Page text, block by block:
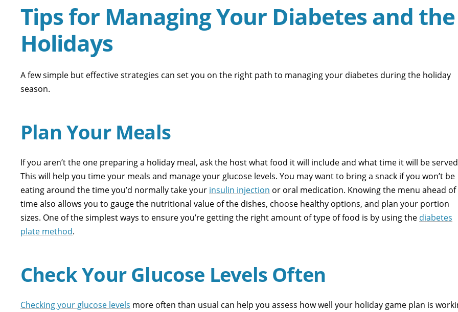
Tips for Managing Your Diabetes and the
Holidays
A few simple but effective strategies can set you on the right path to managing your diabetes during the holiday
season.
Plan Your Meals
If you aren’t the one preparing a holiday meal, ask the host what food it will include and what time it will be
This will help you time your meals and manage your glucose levels. You may want to bring a snack if you won’t be
eating around the time you’d normally take your insulin injection or oral medication. Knowing the menu ahead of
time also allows you to gauge the nutritional value of the dishes, choose healthy options, and plan your portion
sizes. One of the simplest ways to ensure you’re getting the right amount of type of food is by using the diabetes
plate method.
Check Your Glucose Levels Often
Checking your glucose levels more often than usual can help you assess how well your holiday game plan is